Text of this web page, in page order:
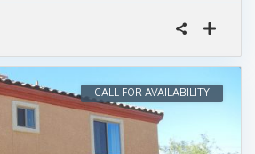
CALL FOR AVAILABILITY